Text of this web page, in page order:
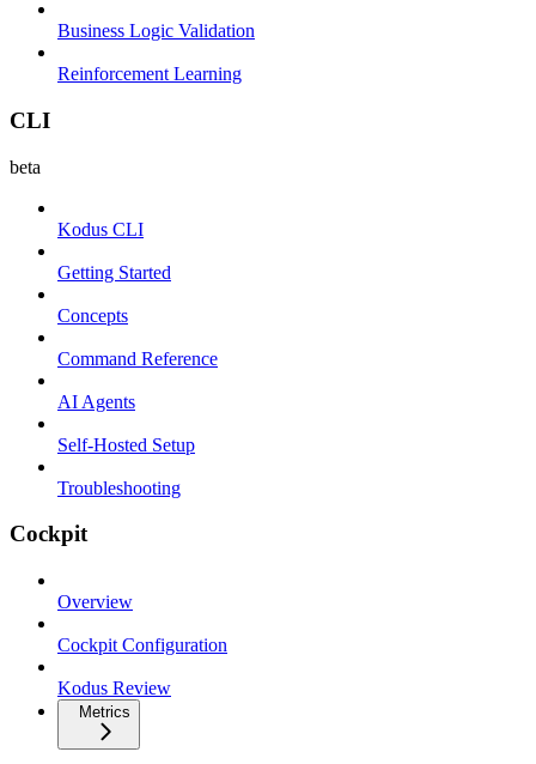
Business Logic Validation
Reinforcement Learning
CLI
beta
Kodus CLI
Getting Started
Concepts
Command Reference
AI Agents
Self-Hosted Setup
Troubleshooting
Cockpit
Overview
Cockpit Configuration
Kodus Review
Metrics